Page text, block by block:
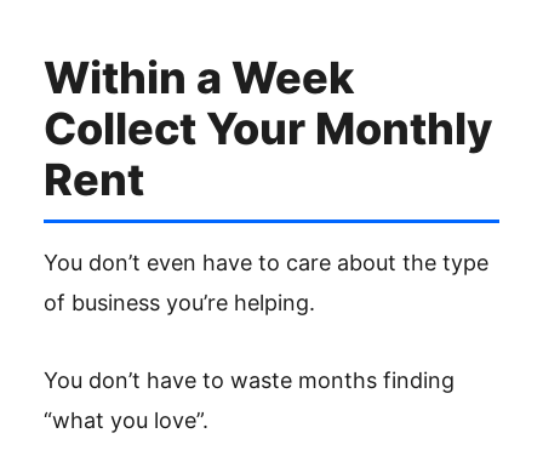
Within a Week
Collect Your Monthly
Rent
You don’t even have to care about the type
of business you’re helping.
You don’t have to waste months finding
“what you love”.